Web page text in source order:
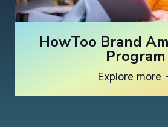
HowToo Brand
Program
Explore more